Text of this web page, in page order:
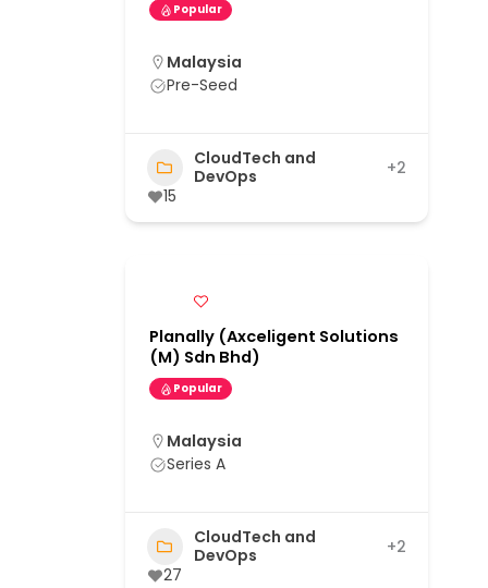
Popular
Malaysia
Pre-Seed
CloudTech and
DevOps
+2
15
Planally (Axceligent Solutions
(M) Sdn Bhd)
Popular
Malaysia
Series A
CloudTech and
DevOps
+2
27